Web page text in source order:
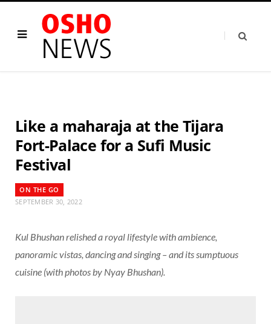
Like a maharaja at the Tijara
Fort-Palace for a Sufi Music
Festival
ON THE GO
SEPTEMBER 30, 2022
Kul Bhushan relished a royal lifestyle with ambience,
panoramic vistas, dancing and singing – and its sumptuous
cuisine (with photos by Nyay Bhushan).